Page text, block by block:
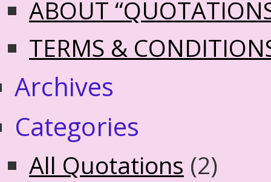
ABOUT
TERMS &
Archives
Categories
All Quotations (2)